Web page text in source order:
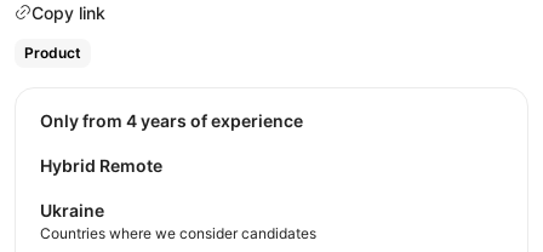
Copy link
Product
Only from 4 years of experience
Hybrid Remote
Ukraine
Countries where we consider candidates